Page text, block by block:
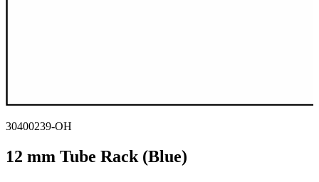
30400239-OH
12 mm Tube Rack (Blue)